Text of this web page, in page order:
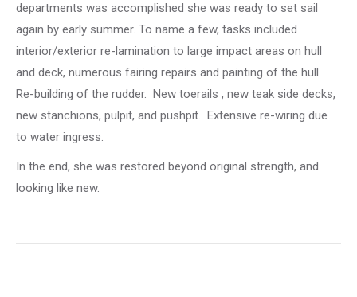
departments was accomplished she was ready to set sail
again by early summer. To name a few, tasks included
interior/exterior re-lamination to large impact areas on hull
and deck, numerous fairing repairs and painting of the hull.
Re-building of the rudder. New toerails , new teak side decks,
new stanchions, pulpit, and pushpit. Extensive re-wiring due
to water ingress.
In the end, she was restored beyond original strength, and
looking like new.
Project